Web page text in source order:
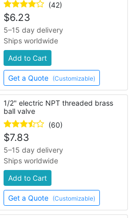
(42)
$6.23
5–15 day delivery
Ships worldwide
Add to Cart
Get a Quote (Customizable)
1/2" electric NPT threaded brass
ball valve
(60)
$7.83
5–15 day delivery
Ships worldwide
Add to Cart
Get a Quote (Customizable)